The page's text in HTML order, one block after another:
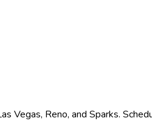
Vegas, Reno, and Sparks.